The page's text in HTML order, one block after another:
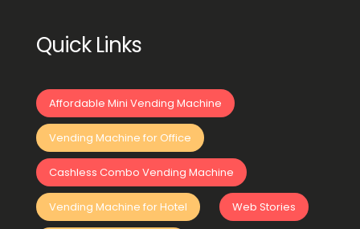
Quick Links
Affordable Mini Vending Machine
Vending Machine for Office
Cashless Combo Vending Machine
Vending Machine for Hotel Web Stories